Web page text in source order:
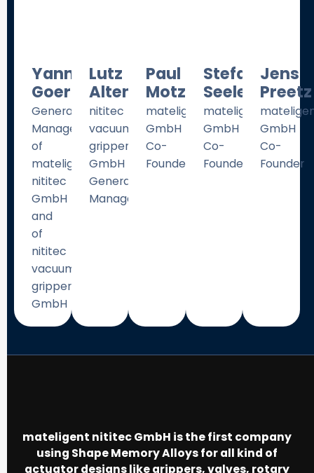
Yannik
Goergen
General
Manager
of
mateligent
nititec
GmbH
and
of
nititec
vacuum
gripper
GmbH
Lutz
Altenender
nititec
vacuum
gripper
GmbH
General
Manager
Paul
Motzki
mateligent
GmbH
Co-
Founder
Stefan
Seelecke
mateligent
GmbH
Co-
Founder
Jens
Preetz
GmbH
Co-
Founder
mateligent nititec GmbH is the first company
using Shape Memory Alloys for all kind of
actuator designs like grippers, valves, rotary